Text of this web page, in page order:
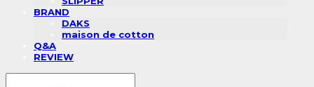
BRAND
DAKS
maison de cotton
Q&A
REVIEW